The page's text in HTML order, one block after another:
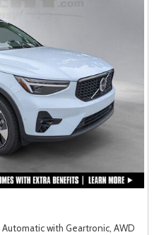
Automatic with Geartronic, AWD